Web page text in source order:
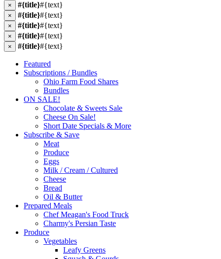
× #{title}#{text}
× #{title}#{text}
× #{title}#{text}
× #{title}#{text}
× #{title}#{text}
Featured
Subscriptions / Bundles
Ohio Farm Food Shares
Bundles
ON SALE!
Chocolate & Sweets Sale
Cheese On Sale!
Short Date Specials & More
Subscribe & Save
Meat
Produce
Eggs
Milk / Cream / Cultured
Cheese
Bread
Oil & Butter
Prepared Meals
Chef Meagan's Food Truck
Charmy's Persian Taste
Produce
Vegetables
Leafy Greens